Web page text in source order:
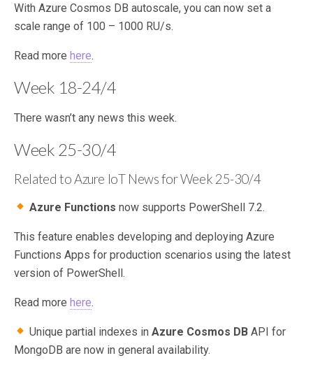
With Azure Cosmos DB autoscale, you can now set a
scale range of 100 – 1000 RU/s.
Read more here.
Week 18-24/4
There wasn’t any news this week.
Week 25-30/4
Related to Azure IoT News for Week 25-30/4
Azure Functions now supports PowerShell 7.2.
This feature enables developing and deploying Azure
Functions Apps for production scenarios using the latest
version of PowerShell.
Read more here.
Unique partial indexes inAzure Cosmos DB API for
MongoDB are now in general availability.